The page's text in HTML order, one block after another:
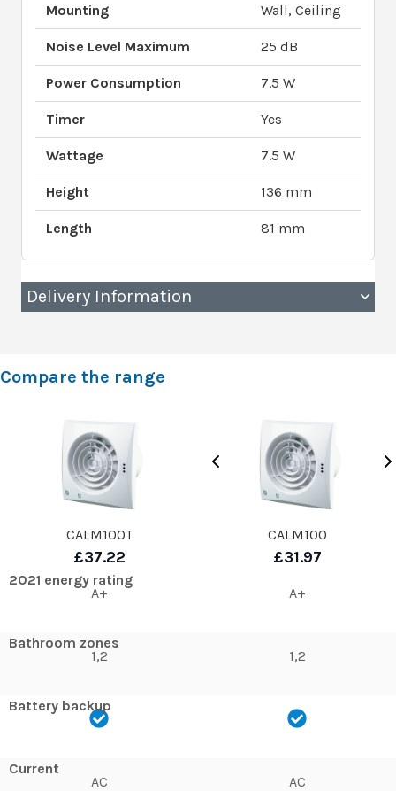
Mounting Wall, Ceiling
Noise Level Maximum 25 dB
Power Consumption 7.5 W
Timer Yes
Wattage 7.5 W
Height 136 mm
Length 81 mm
Delivery Information
Compare the range
CALM100T
£37.22
2021 energy rating
A+
Bathroom zones
1,2
Battery backup
Current
AC
CALM100
£31.97
A+
1,2
AC